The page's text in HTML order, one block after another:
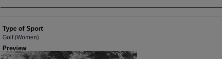
Photographer
Type of Sport
Golf (Women)
Preview